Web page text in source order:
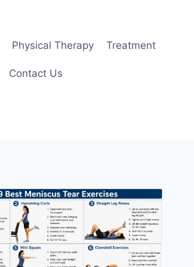
Physical Therapy Treatment
Contact Us